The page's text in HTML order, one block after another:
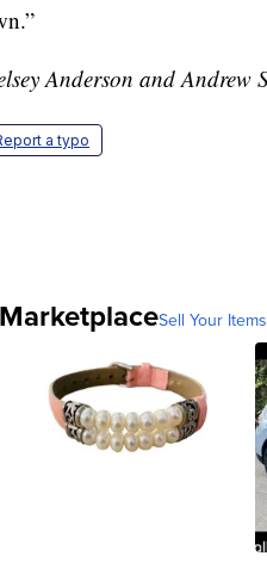
Anderson and Andrew
a typo
MarketplaceSell Your